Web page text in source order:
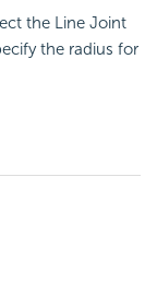
the Line Joint
the radius for